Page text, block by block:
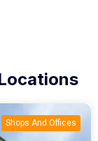
Shops And Offices